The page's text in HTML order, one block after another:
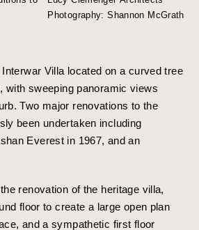
Photography: Shannon McGrath
Villa located on a curved tree
with sweeping panoramic views
Two major renovations to the
been undertaken including
Everest in 1967, and an
renovation of the heritage villa,
floor to create a large open plan
and a sympathetic first floor